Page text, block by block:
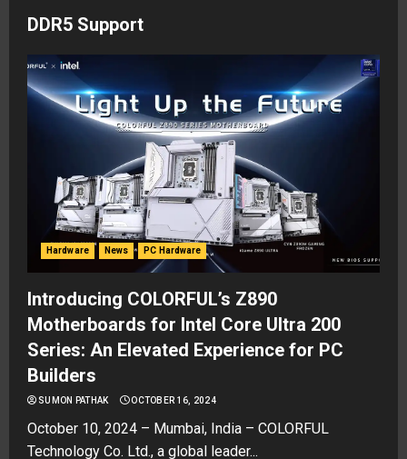
DDR5 Support
Hardware News PC Hardware
Introducing COLORFUL’s Z890
Motherboards for Intel Core Ultra 200
Series: An Elevated Experience for PC
Builders
SUMON PATHAK OCTOBER 16, 2024
October 10, 2024 – Mumbai, India – COLORFUL
Technology Co. Ltd., a global leader...